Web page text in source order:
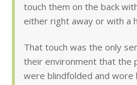
touch them on the back
either right away or with a
That touch was the only
their environment that the
were blindfolded and wore